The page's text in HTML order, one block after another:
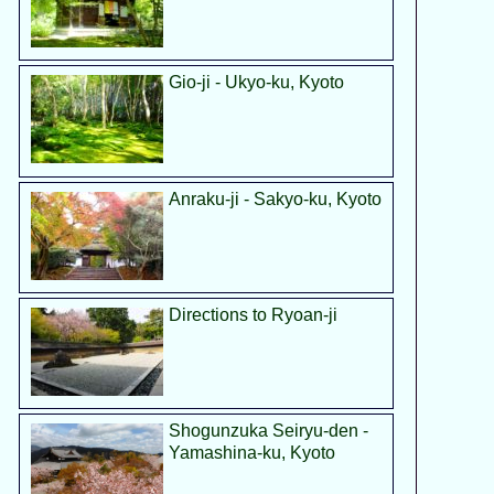
Gio-ji - Ukyo-ku, Kyoto
Anraku-ji - Sakyo-ku, Kyoto
Directions to Ryoan-ji
Shogunzuka Seiryu-den -
Yamashina-ku, Kyoto